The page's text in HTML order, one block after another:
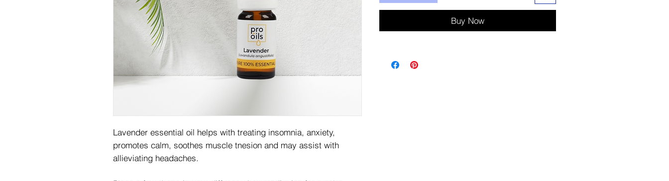
Lavender essential oil helps with treating insomnia, anxiety,
promotes calm, soothes muscle tnesion and may assist with
allieviating headaches.
Buy Now